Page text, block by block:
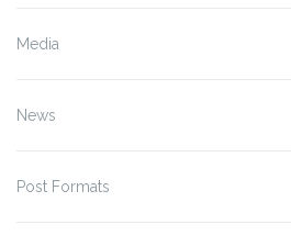
Media
News
Post Formats